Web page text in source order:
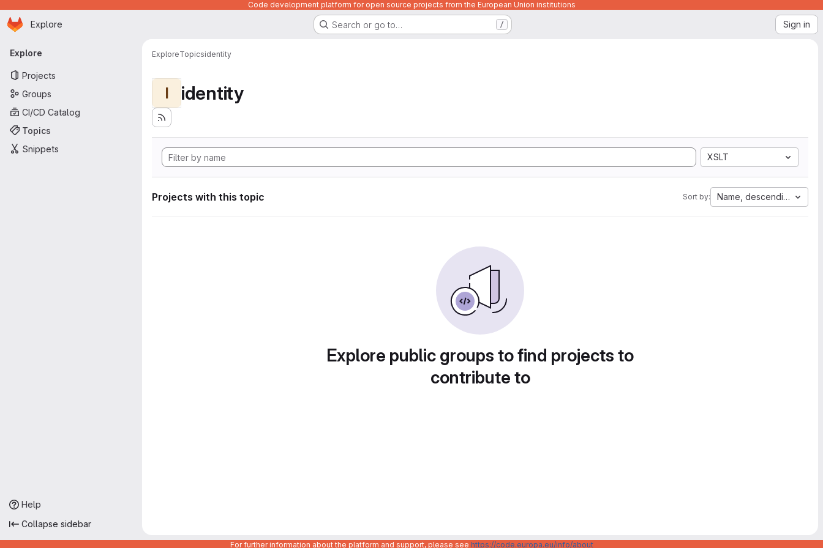
Code development platform for open source projects from the European Union institutions
Skip to main content
Homepage
Explore Search or go to… / Sign in
Primary navigation
Explore
Projects
Groups
CI/CD Catalog
Topics
Snippets
Help
Collapse sidebar
ExploreTopicsidentity
I identity
XSLT
Projects with this topic Sort by: Name, descending
Explore public groups to find projects to
contribute to
For further information about the platform and support, please see https://code.europa.eu/info/about